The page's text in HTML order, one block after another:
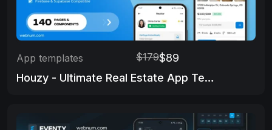
App templates $179$89
Houzy - Ultimate Real Estate App Template